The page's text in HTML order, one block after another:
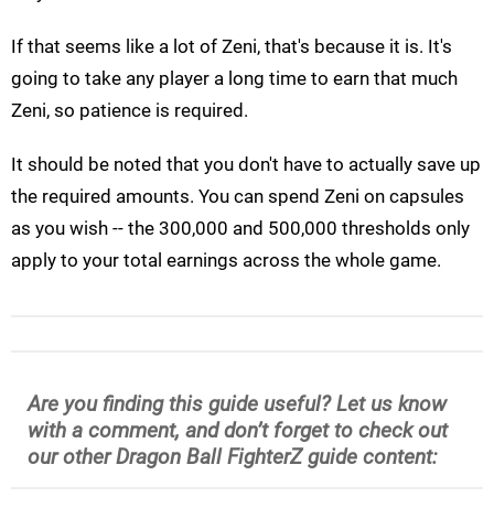
If that seems like a lot of Zeni, that's because it is. It's
going to take any player a long time to earn that much
Zeni, so patience is required.
It should be noted that you don't have to actually save up
the required amounts. You can spend Zeni on capsules
as you wish -- the 300,000 and 500,000 thresholds only
apply to your total earnings across the whole game.
Are you finding this guide useful? Let us know
with a comment, and don’t forget to check out
our other Dragon Ball FighterZ guide content: